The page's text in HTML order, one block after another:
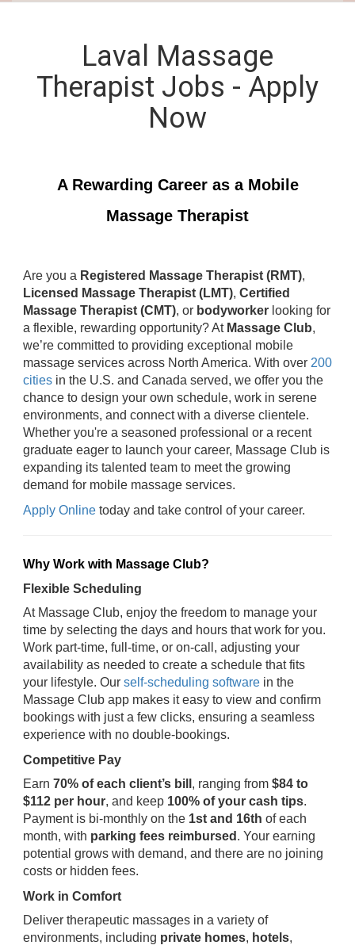
Laval Massage
Therapist Jobs - Apply
Now
A Rewarding Career as a Mobile
Massage Therapist
Are you a Registered Massage Therapist (RMT),
Licensed Massage Therapist (LMT), Certified
Massage Therapist (CMT), or bodyworker looking for
a flexible, rewarding opportunity? At Massage Club,
we’re committed to providing exceptional mobile
massage services across North America. With over 200
cities in the U.S. and Canada served, we offer you the
chance to design your own schedule, work in serene
environments, and connect with a diverse clientele.
Whether you're a seasoned professional or a recent
graduate eager to launch your career, Massage Club is
expanding its talented team to meet the growing
demand for mobile massage services.
Apply Online today and take control of your career.
Why Work with Massage Club?
Flexible Scheduling
At Massage Club, enjoy the freedom to manage your
time by selecting the days and hours that work for you.
Work part-time, full-time, or on-call, adjusting your
availability as needed to create a schedule that fits
your lifestyle. Our self-scheduling software in the
Massage Club app makes it easy to view and confirm
bookings with just a few clicks, ensuring a seamless
experience with no double-bookings.
Competitive Pay
Earn 70% of each client’s bill , ranging from $84 to
$112 per hour, and keep 100% of your cash tips.
Payment is bi-monthly on the 1st and 16th of each
month, with parking fees reimbursed . Your earning
potential grows with demand, and there are no joining
costs or hidden fees.
Work in Comfort
Deliver therapeutic massages in a variety of
environments, including private homes, hotels,